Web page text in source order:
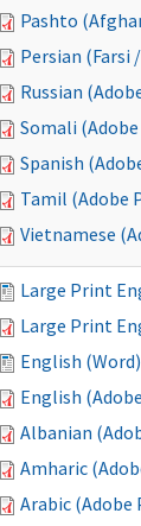
Pashto
Persian (Farsi
Russian
Somali (Adobe
Spanish
Tamil (Adobe
Vietnamese
Large Print
Large Print
English (Word)
English
Albanian
Amharic
Arabic (Adobe